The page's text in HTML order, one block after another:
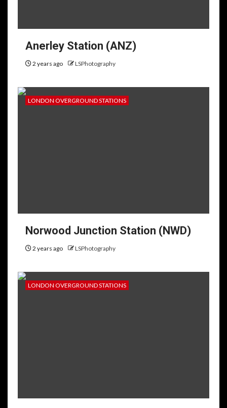
Anerley Station (ANZ)
2 years ago LSPhotography
LONDON OVERGROUND STATIONS
Norwood Junction Station (NWD)
2 years ago LSPhotography
LONDON OVERGROUND STATIONS